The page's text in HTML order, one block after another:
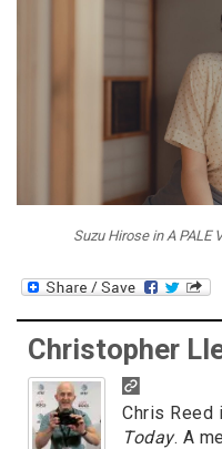
Suzu Hirose in A PALE
Christopher
Chris
Today. A